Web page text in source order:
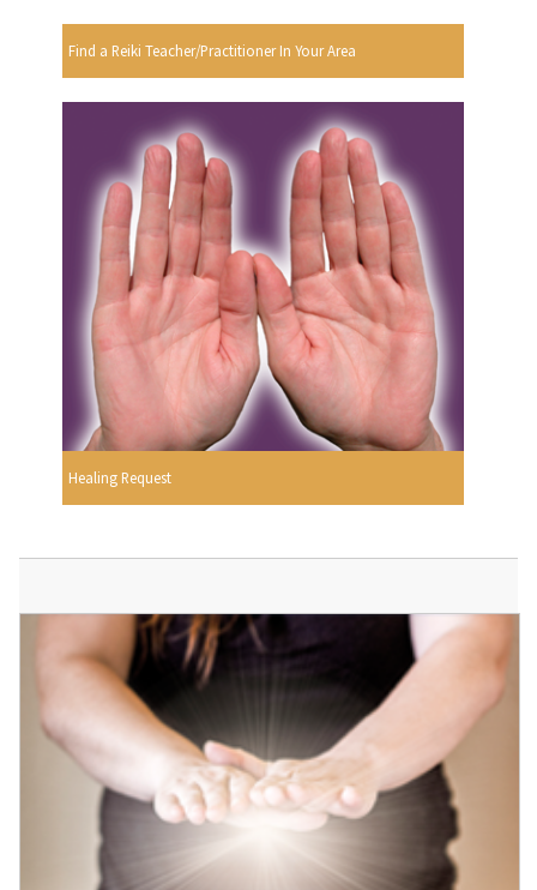
Find a Reiki Teacher/Practitioner In Your Area
Healing Request